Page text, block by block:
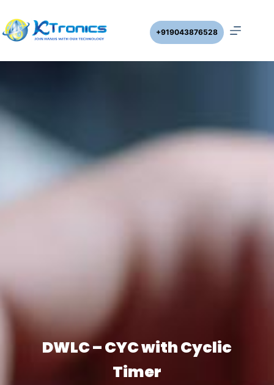
+919043876528
DWLC – CYC with Cyclic
Timer